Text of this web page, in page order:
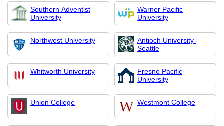
Southern Adventist
University
Warner Pacific
University
Northwest University
Antioch University-
Seattle
Whitworth University
Fresno Pacific
University
Union College Westmont College